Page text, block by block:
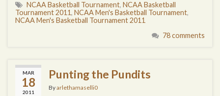
NCAA Basketball Tournament, NCAA Basketball
Tournament 2011, NCAA Men's Basketball Tournament,
NCAA Men's Basketball Tournament 2011
78 comments
MAR
18
2011
Punting the Pundits
Byarlethamaselli0